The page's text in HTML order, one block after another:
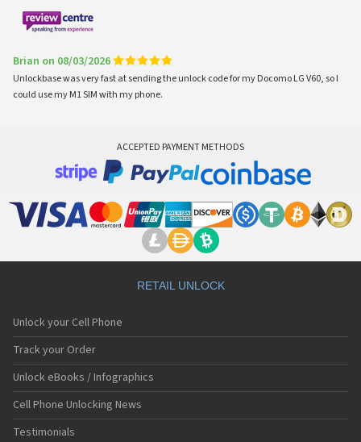
Brian on 08/03/2026
Unlockbase was very fast at sending the unlock code for my Docomo LG V60, so I
could use my M1 SIM with my phone.
ACCEPTED PAYMENT METHODS
RETAIL UNLOCK
Unlock your Cell Phone
Track your Order
Unlock eBooks / Infographics
Cell Phone Unlocking News
Testimonials